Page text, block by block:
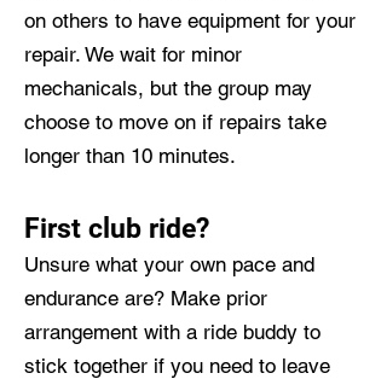
on others to have equipment for your
repair. We wait for minor
mechanicals, but the group may
choose to move on if repairs take
longer than 10 minutes.
First club ride?
Unsure what your own pace and
endurance are? Make prior
arrangement with a ride buddy to
stick together if you need to leave